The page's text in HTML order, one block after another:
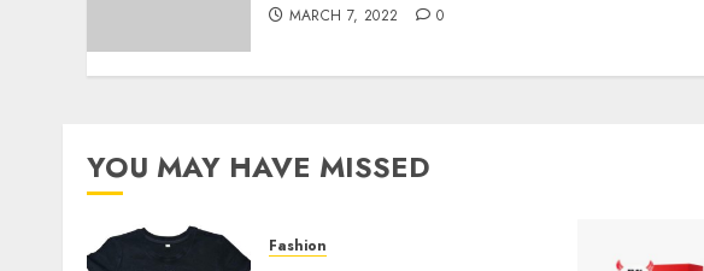
MARCH 7, 2022 0
YOU MAY HAVE MISSED
Fashion